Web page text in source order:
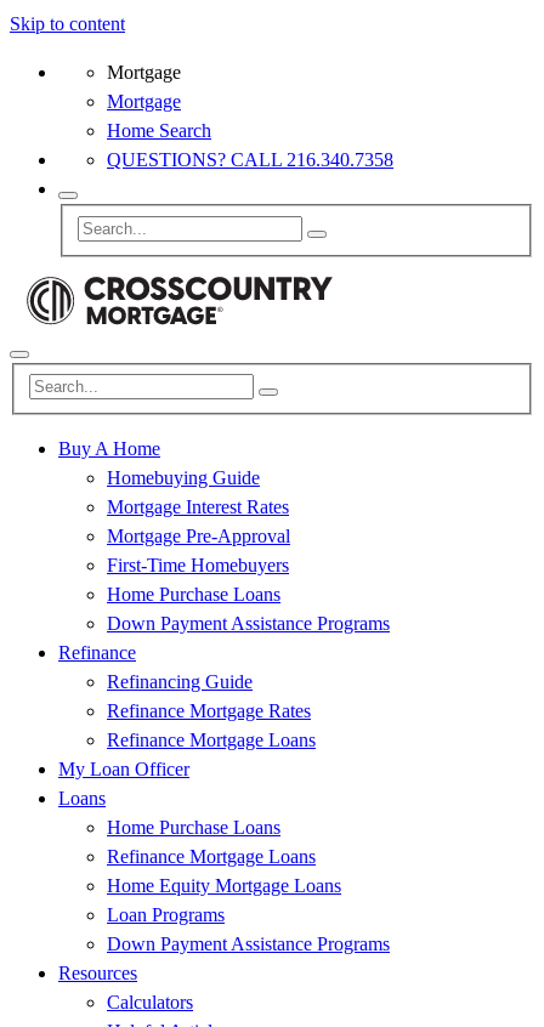
Skip to content
Mortgage
Mortgage
Home Search
QUESTIONS? CALL 216.340.7358
Buy A Home
Homebuying Guide
Mortgage Interest Rates
Mortgage Pre-Approval
First-Time Homebuyers
Home Purchase Loans
Down Payment Assistance Programs
Refinance
Refinancing Guide
Refinance Mortgage Rates
Refinance Mortgage Loans
My Loan Officer
Loans
Home Purchase Loans
Refinance Mortgage Loans
Home Equity Mortgage Loans
Loan Programs
Down Payment Assistance Programs
Resources
Calculators